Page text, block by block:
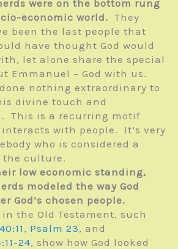
were on the bottom rung
economic world. They
been the last people that
have thought God would
let alone share the special
Emmanuel – God with us.
nothing extraordinary to
divine touch and
This is a recurring motif
interacts with people. It’s very
who is considered a
the culture.
low economic standing,
modeled the way God
God’s chosen people.
in the Old Testament, such
, Psalm 23, and
24, show how God looked